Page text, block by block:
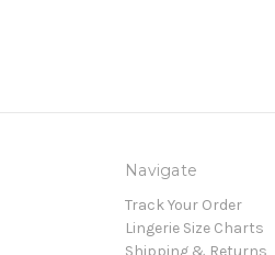
Navigate
Track Your Order
Lingerie Size Charts